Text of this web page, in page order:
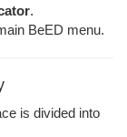
.
BeED menu.
is divided into